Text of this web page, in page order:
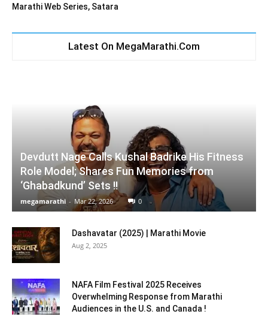
Marathi Web Series, Satara
Latest On MegaMarathi.Com
Devdutt Nage Calls Kushal Badrike His Fitness
Role Model; Shares Fun Memories from
‘Ghabadkund’ Sets !!
megamarathi - Mar 22, 2026 0
Dashavatar (2025) | Marathi Movie
Aug 2, 2025
NAFA Film Festival 2025 Receives
Overwhelming Response from Marathi
Audiences in the U.S. and Canada !